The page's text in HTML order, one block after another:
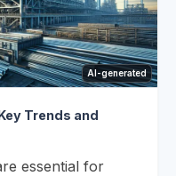
AI-generated
Trends and
essential for